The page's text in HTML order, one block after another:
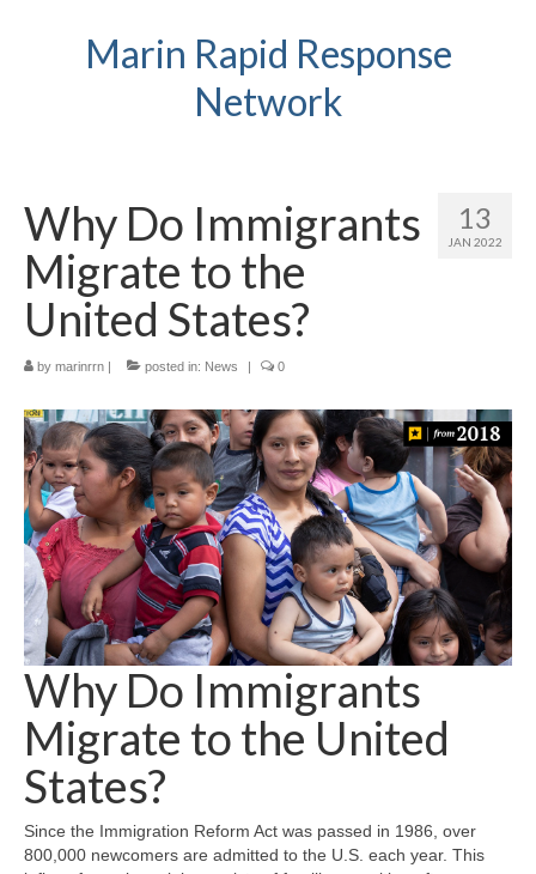
Marin Rapid Response
Network
13
JAN 2022
Why Do Immigrants
Migrate to the
United States?
by marinrrn | posted in: News | 0
Why Do Immigrants
Migrate to the United
States?
Since the Immigration Reform Act was passed in 1986, over
800,000 newcomers are admitted to the U.S. each year. This